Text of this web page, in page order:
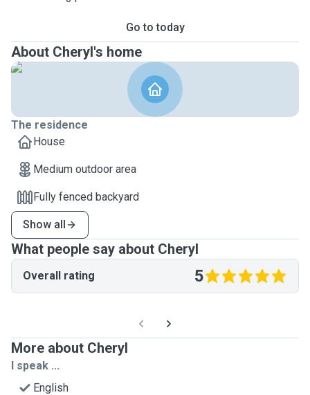
Go to today
About Cheryl's home
The residence
House
Medium outdoor area
Fully fenced backyard
Show all
What people say about Cheryl
Overall rating 5
More about Cheryl
I speak ...
English